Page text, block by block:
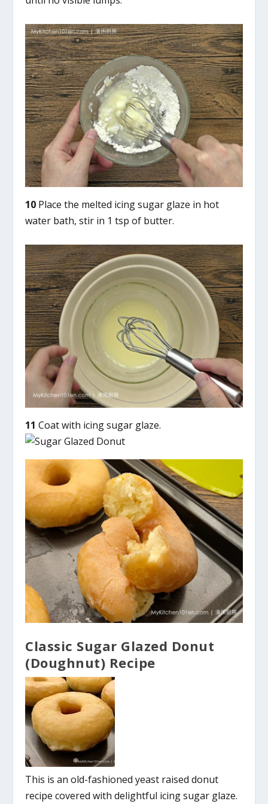
10 Place the melted icing sugar glaze in hot
water bath, stir in 1 tsp of butter.
11 Coat with icing sugar glaze.
Classic Sugar Glazed Donut
(Doughnut) Recipe
This is an old-fashioned yeast raised donut
recipe covered with delightful icing sugar glaze.